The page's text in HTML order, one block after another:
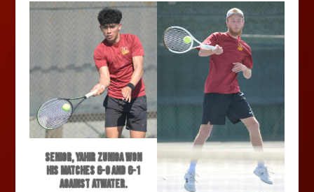
Senior, Yahir Zuniga won
his matches 6-0 and 6-1
against Atwater.